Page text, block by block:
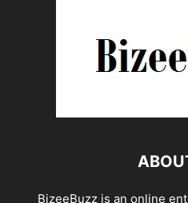
BizeeBuzz is an online